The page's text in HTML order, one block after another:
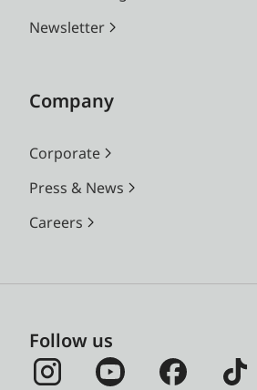
Newsletter
Company
Corporate
Press & News
Careers
Follow us